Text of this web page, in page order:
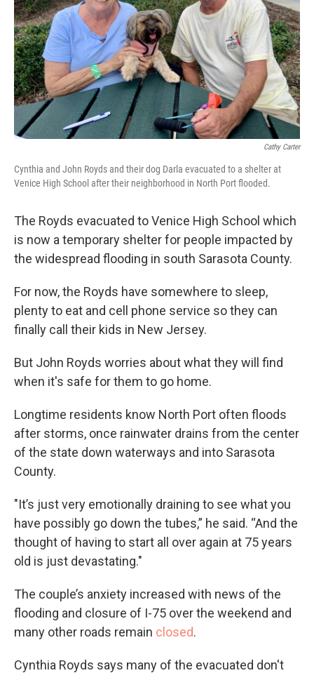
Cathy Carter
Cynthia and John Royds and their dog Darla evacuated to a shelter at
Venice High School after their neighborhood in North Port flooded.
The Royds evacuated to Venice High School which
is now a temporary shelter for people impacted by
the widespread flooding in south Sarasota County.
For now, the Royds have somewhere to sleep,
plenty to eat and cell phone service so they can
finally call their kids in New Jersey.
But John Royds worries about what they will find
when it's safe for them to go home.
Longtime residents know North Port often floods
after storms, once rainwater drains from the center
of the state down waterways and into Sarasota
County.
"It’s just very emotionally draining to see what you
have possibly go down the tubes,” he said. “And the
thought of having to start all over again at 75 years
old is just devastating."
The couple’s anxiety increased with news of the
flooding and closure of I-75 over the weekend and
many other roads remain closed.
Cynthia Royds says many of the evacuated don't